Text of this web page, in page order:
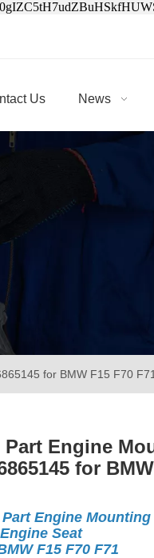
Us News
for BMW F15 F70 F71
Part Engine
for
Engine Mounting
Seat
F15 F70 F71